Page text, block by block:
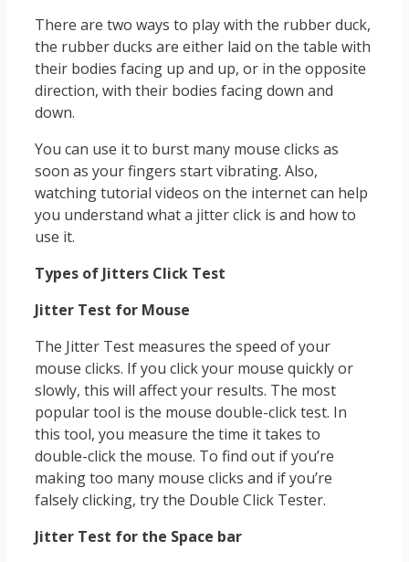
There are two ways to play with the rubber duck,
the rubber ducks are either laid on the table with
their bodies facing up and up, or in the opposite
direction, with their bodies facing down and
down.
You can use it to burst many mouse clicks as
soon as your fingers start vibrating. Also,
watching tutorial videos on the internet can help
you understand what a jitter click is and how to
use it.
Types of Jitters Click Test
Jitter Test for Mouse
The Jitter Test measures the speed of your
mouse clicks. If you click your mouse quickly or
slowly, this will affect your results. The most
popular tool is the mouse double-click test. In
this tool, you measure the time it takes to
double-click the mouse. To find out if you’re
making too many mouse clicks and if you’re
falsely clicking, try the Double Click Tester.
Jitter Test for the Space bar